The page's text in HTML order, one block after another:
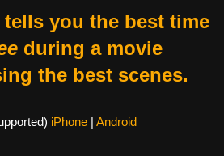
you the best time
during a movie
the best scenes.
iPhone| Android